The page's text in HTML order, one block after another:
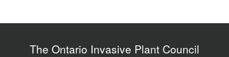
The Ontario Invasive Plant Council